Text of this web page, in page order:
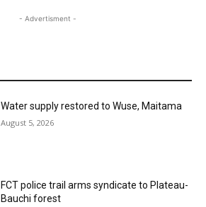
- Advertisment -
Water supply restored to Wuse, Maitama
August 5, 2026
FCT police trail arms syndicate to Plateau-
Bauchi forest